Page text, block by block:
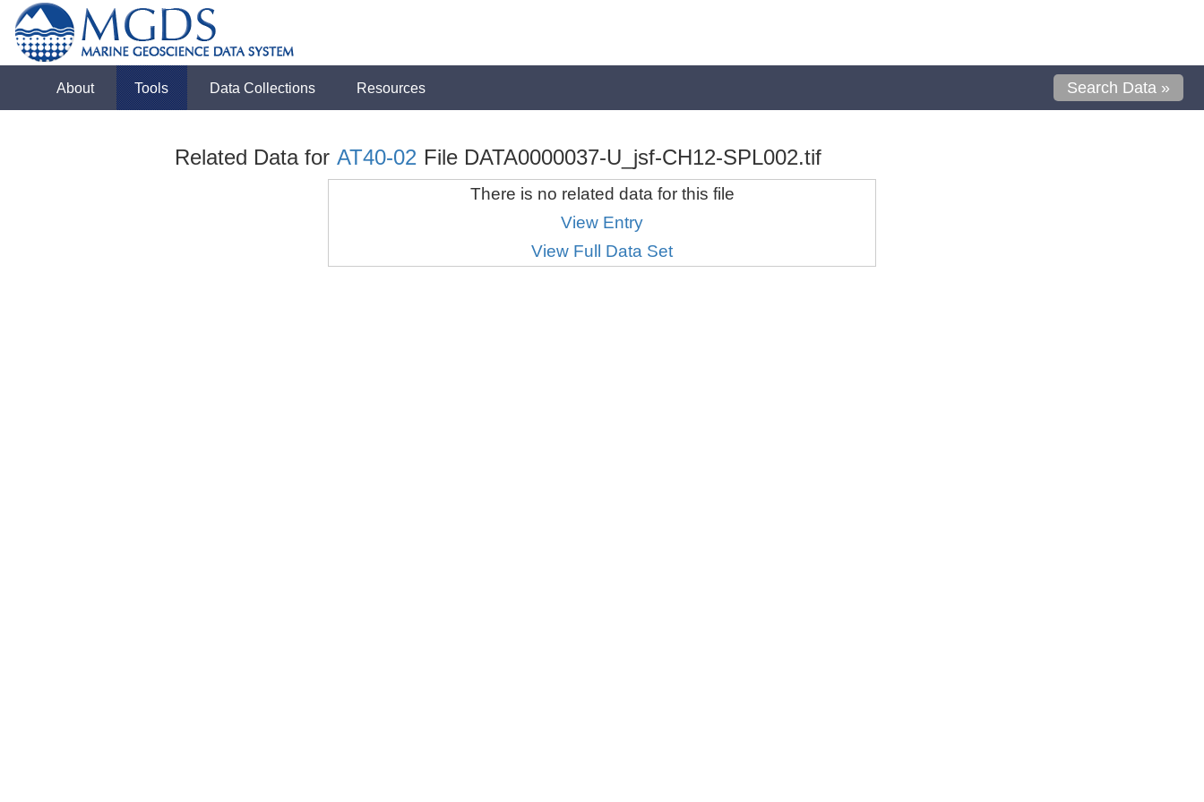
About Tools Data Collections Resources Search Data »
Related Data for AT40-02 File DATA0000037-U_jsf-CH12-SPL002.tif
There is no related data for this file
View Entry
View Full Data Set